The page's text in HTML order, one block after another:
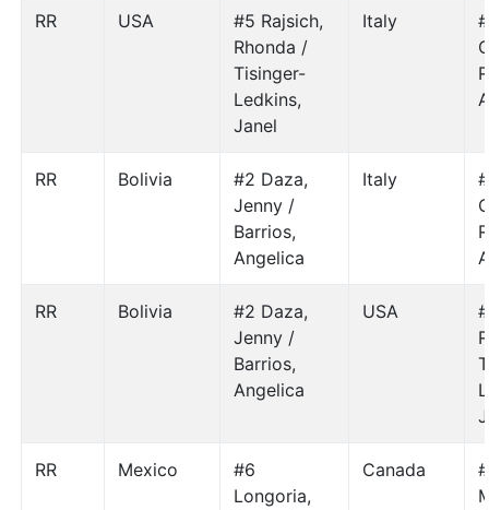
RR USA
#5 Rajsich,
Rhonda /
Tisinger-
Ledkins,
Janel
Italy
RR Bolivia
#2 Daza,
Jenny /
Barrios,
Angelica
Italy
RR Bolivia
#2 Daza,
Jenny /
Barrios,
Angelica
USA
RR Mexico
#6
Longoria,
Canada